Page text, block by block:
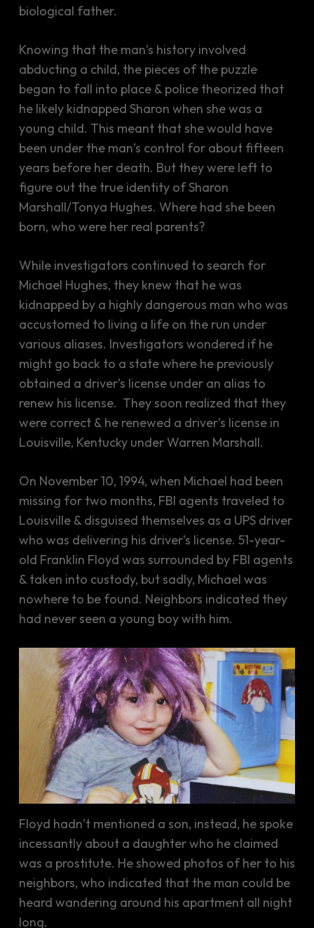
biological father.
Knowing that the man’s history involved
abducting a child, the pieces of the puzzle
began to fall into place & police theorized that
he likely kidnapped Sharon when she was a
young child. This meant that she would have
been under the man’s control for about fifteen
years before her death. But they were left to
figure out the true identity of Sharon
Marshall/Tonya Hughes. Where had she been
born, who were her real parents?
While investigators continued to search for
Michael Hughes, they knew that he was
kidnapped by a highly dangerous man who was
accustomed to living a life on the run under
various aliases. Investigators wondered if he
might go back to a state where he previously
obtained a driver’s license under an alias to
renew his license. They soon realized that they
were correct & he renewed a driver’s license in
Louisville, Kentucky under Warren Marshall.
On November 10, 1994, when Michael had been
missing for two months, FBI agents traveled to
Louisville & disguised themselves as a UPS driver
who was delivering his driver’s license. 51-year-
old Franklin Floyd was surrounded by FBI agents
& taken into custody, but sadly, Michael was
nowhere to be found. Neighbors indicated they
had never seen a young boy with him.
Floyd hadn’t mentioned a son, instead, he spoke
incessantly about a daughter who he claimed
was a prostitute. He showed photos of her to his
neighbors, who indicated that the man could be
heard wandering around his apartment all night
long.